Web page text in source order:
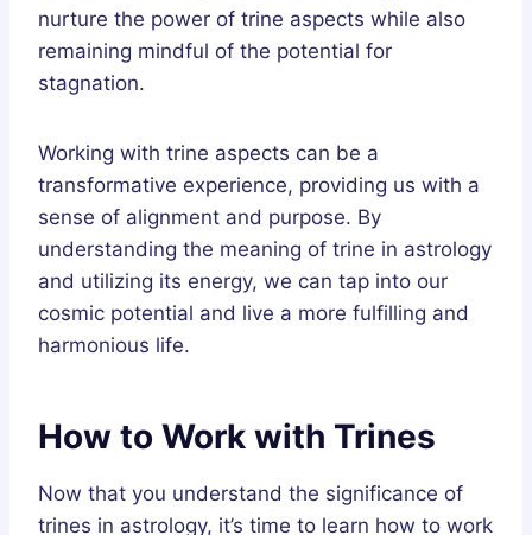
nurture the power of trine aspects while also
remaining mindful of the potential for
stagnation.
Working with trine aspects can be a
transformative experience, providing us with a
sense of alignment and purpose. By
understanding the meaning of trine in astrology
and utilizing its energy, we can tap into our
cosmic potential and live a more fulfilling and
harmonious life.
How to Work with Trines
Now that you understand the significance of
trines in astrology, it’s time to learn how to work